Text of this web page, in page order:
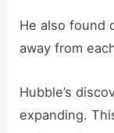
He also found
away from
Hubble’s
expanding.